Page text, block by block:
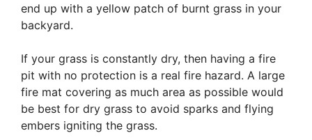
end up with a yellow patch of burnt grass in your
backyard.
If your grass is constantly dry, then having a fire
pit with no protection is a real fire hazard. A large
fire mat covering as much area as possible would
be best for dry grass to avoid sparks and flying
embers igniting the grass.